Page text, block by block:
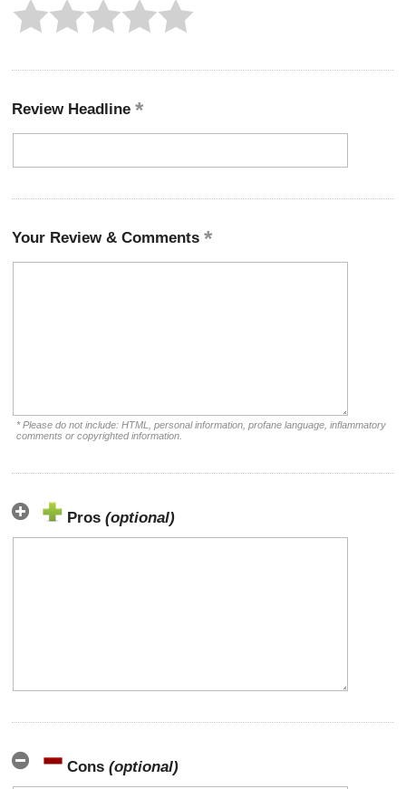
Review Headline
Your Review & Comments
* Please do not include: HTML, personal information, profane language, inflammatory
comments or copyrighted information.
Pros (optional)
Cons (optional)